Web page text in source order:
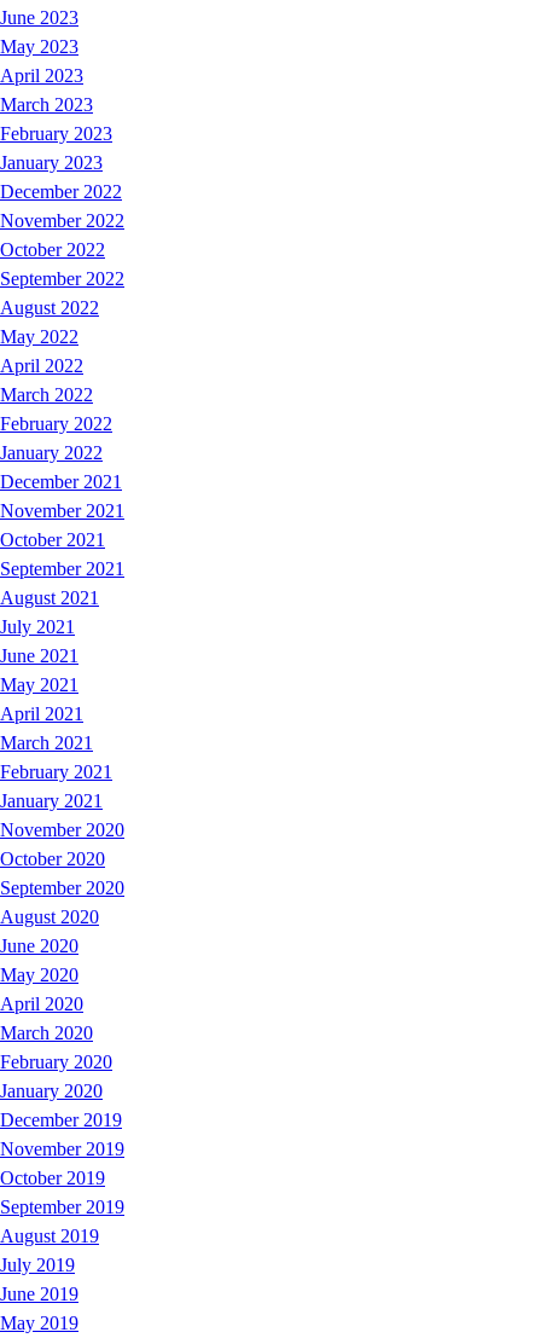
June 2023
May 2023
April 2023
March 2023
February 2023
January 2023
December 2022
November 2022
October 2022
September 2022
August 2022
May 2022
April 2022
March 2022
February 2022
January 2022
December 2021
November 2021
October 2021
September 2021
August 2021
July 2021
June 2021
May 2021
April 2021
March 2021
February 2021
January 2021
November 2020
October 2020
September 2020
August 2020
June 2020
May 2020
April 2020
March 2020
February 2020
January 2020
December 2019
November 2019
October 2019
September 2019
August 2019
July 2019
June 2019
May 2019